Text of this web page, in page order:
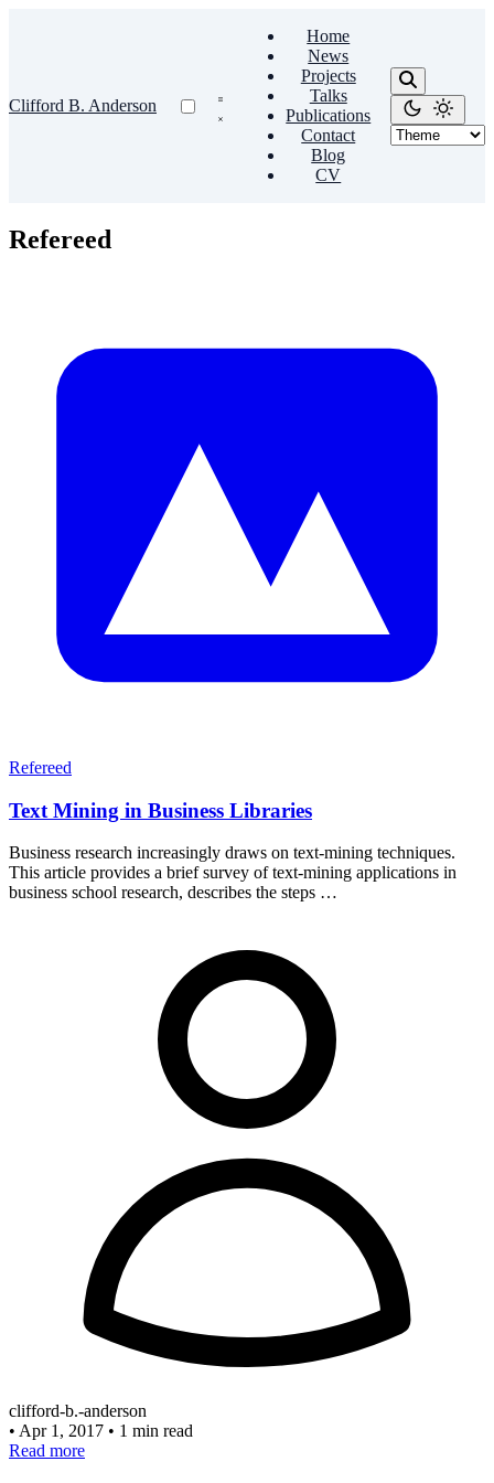
Clifford B. Anderson
Home
News
Projects
Talks
Publications
Contact
Blog
CV
Refereed
Refereed
Text Mining in Business Libraries
Business research increasingly draws on text-mining techniques.
This article provides a brief survey of text-mining applications in
business school research, describes the steps …
clifford-b.-anderson
• Apr 1, 2017 • 1 min read
Read more